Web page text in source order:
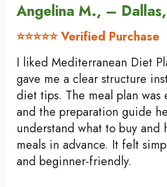
Angelina M., –
⭐⭐⭐⭐⭐ Verified Purchase
I liked Mediterranean Diet
gave me a clear structure
diet tips. The meal plan was
and the preparation guide
understand what to buy and
meals in advance. It felt
and beginner-friendly.